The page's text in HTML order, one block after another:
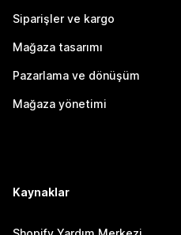
Siparişler ve kargo
Mağaza tasarımı
Pazarlama ve dönüşüm
Mağaza yönetimi
Kaynaklar